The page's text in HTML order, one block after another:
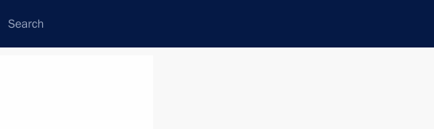
Search